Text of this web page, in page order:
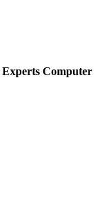
Experts Computer